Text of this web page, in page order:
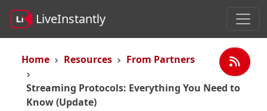
LiveInstantly
Home Resources From Partners
Streaming Protocols: Everything You Need to
Know (Update)